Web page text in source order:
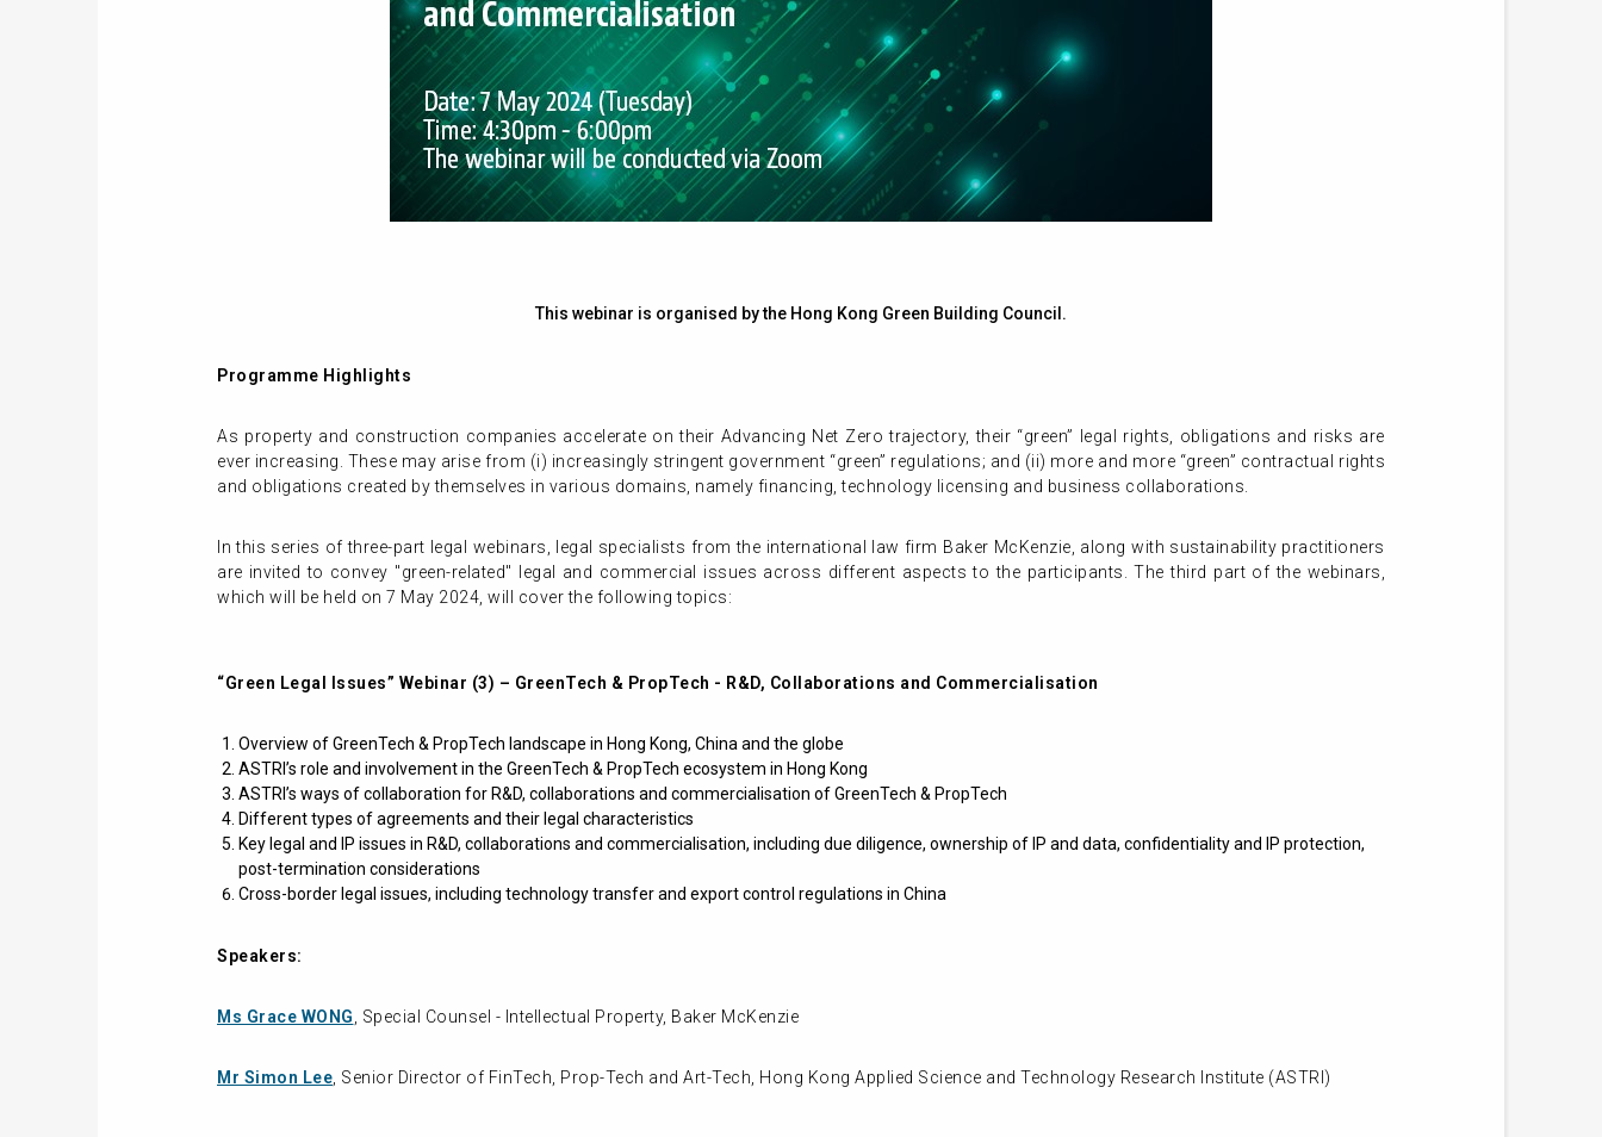
This webinar is organised by the Hong Kong Green Building Council.
Programme Highlights
As property and construction companies accelerate on their Advancing Net Zero trajectory, their “green” legal rights, obligations and risks are
ever increasing. These may arise from (i) increasingly stringent government “green” regulations; and (ii) more and more “green” contractual rights
and obligations created by themselves in various domains, namely financing, technology licensing and business collaborations.
In this series of three-part legal webinars, legal specialists from the international law firm Baker McKenzie, along with sustainability practitioners
are invited to convey "green-related" legal and commercial issues across different aspects to the participants. The third part of the webinars,
which will be held on 7 May 2024, will cover the following topics:
“Green Legal Issues” Webinar (3) – GreenTech & PropTech - R&D, Collaborations and Commercialisation
Overview of GreenTech & PropTech landscape in Hong Kong, China and the globe
ASTRI’s role and involvement in the GreenTech & PropTech ecosystem in Hong Kong
ASTRI’s ways of collaboration for R&D, collaborations and commercialisation of GreenTech & PropTech
Different types of agreements and their legal characteristics
Key legal and IP issues in R&D, collaborations and commercialisation, including due diligence, ownership of IP and data, confidentiality and IP protection,
post-termination considerations
Cross-border legal issues, including technology transfer and export control regulations in China
Speakers:
Ms Grace WONG , Special Counsel - Intellectual Property, Baker McKenzie
Mr Simon Lee , Senior Director of FinTech, Prop-Tech and Art-Tech, Hong Kong Applied Science and Technology Research Institute (ASTRI)